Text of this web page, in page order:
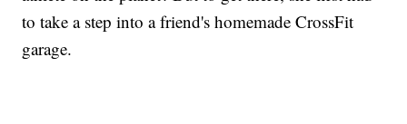
to take a step into a friend's homemade CrossFit
garage.